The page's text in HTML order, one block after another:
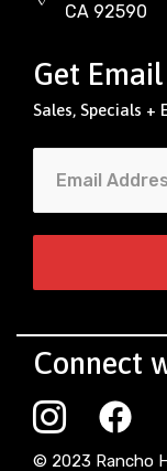
CA 92590
Get
Sales, Specials +
Connect
© 2023 Rancho